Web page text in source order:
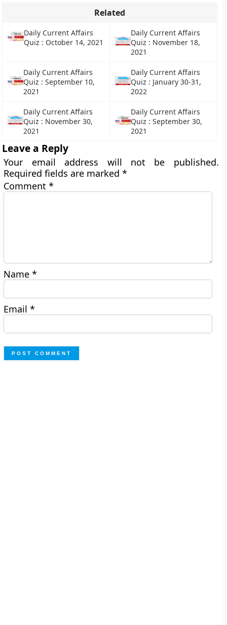
Related
Daily Current Affairs
Quiz : October 14, 2021
Daily Current Affairs
Quiz : November 18,
2021
Daily Current Affairs
Quiz : September 10,
2021
Daily Current Affairs
Quiz : January 30-31,
2022
Daily Current Affairs
Quiz : November 30,
2021
Daily Current Affairs
Quiz : September 30,
2021
Leave a Reply
Your email address will not be published.
Required fields are marked*
Comment*
Name*
Email*